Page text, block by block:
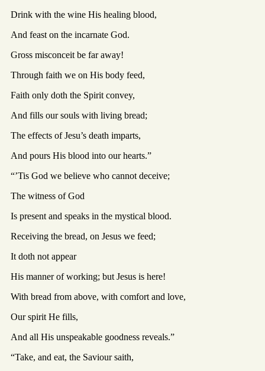
Drink with the wine His healing blood,
And feast on the incarnate God.
Gross misconceit be far away!
Through faith we on His body feed,
Faith only doth the Spirit convey,
And fills our souls with living bread;
The effects of Jesu’s death imparts,
And pours His blood into our hearts.”
“’Tis God we believe who cannot deceive;
The witness of God
Is present and speaks in the mystical blood.
Receiving the bread, on Jesus we feed;
It doth not appear
His manner of working; but Jesus is here!
With bread from above, with comfort and love,
Our spirit He fills,
And all His unspeakable goodness reveals.”
“Take, and eat, the Saviour saith,